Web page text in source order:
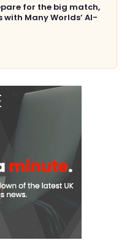
for the big match,
Many Worlds’ AI-